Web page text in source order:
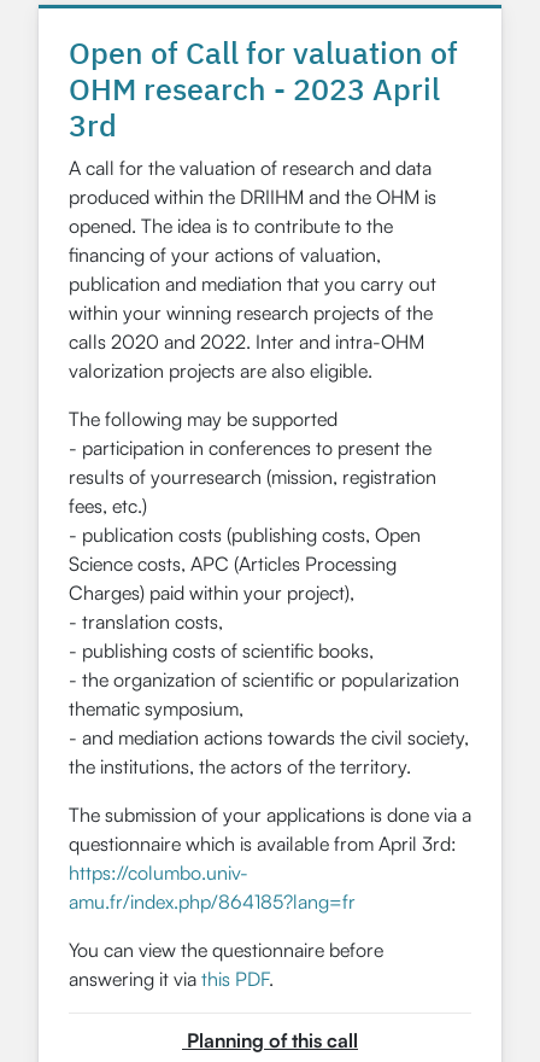
Open of Call for valuation of
OHM research - 2023 April
3rd
A call for the valuation of research and data
produced within the DRIIHM and the OHM is
opened. The idea is to contribute to the
financing of your actions of valuation,
publication and mediation that you carry out
within your winning research projects of the
calls 2020 and 2022. Inter and intra-OHM
valorization projects are also eligible.
The following may be supported
- participation in conferences to present the
results of yourresearch (mission, registration
fees, etc.)
- publication costs (publishing costs, Open
Science costs, APC (Articles Processing
Charges) paid within your project),
- translation costs,
- publishing costs of scientific books,
- the organization of scientific or popularization
thematic symposium,
- and mediation actions towards the civil society,
the institutions, the actors of the territory.
The submission of your applications is done via a
questionnaire which is available from April 3rd:
https://columbo.univ-
amu.fr/index.php/864185?lang=fr
You can view the questionnaire before
answering it via this PDF.
Planning of this call